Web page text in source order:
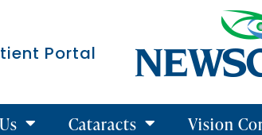
Portal
Cataracts Vision